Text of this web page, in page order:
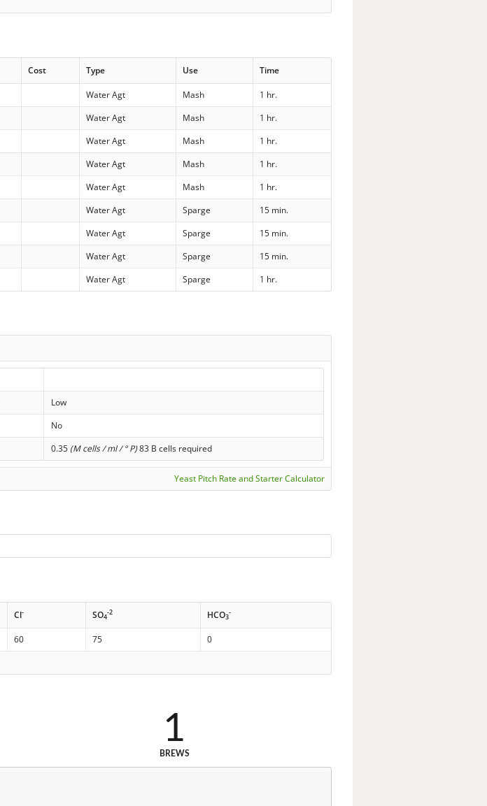
Cost Type Use Time
Water Agt Mash
1 hr.
Water Agt Mash
1 hr.
Water Agt Mash
1 hr.
Water Agt Mash
1 hr.
Water Agt Mash
1 hr.
Water Agt Sparge
15 min.
Water Agt Sparge
15 min.
Water Agt Sparge
15 min.
Water Agt Sparge 1 hr.
Low
No
0.35 (M cells / ml / ° P)83 B cells required
Yeast Pitch Rate and Starter Calculator
Cl- SO4
-2 HCO3
-
60 75
0
1
BREWS